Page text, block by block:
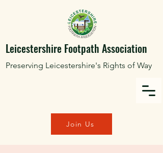
Leicestershire Footpath Association
Preserving Leicestershire's Rights of Way
Join Us